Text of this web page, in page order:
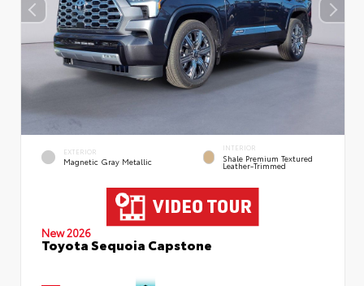
EXTERIOR
Magnetic Gray Metallic
INTERIOR
Shale Premium Textured
Leather-Trimmed
New 2026
Toyota Sequoia Capstone